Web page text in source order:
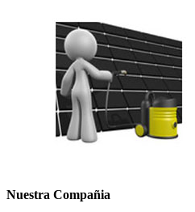
Nuestra Compañia